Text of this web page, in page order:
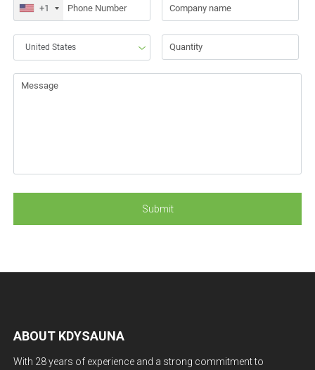
+1
ABOUT KDYSAUNA
With 28 years of experience and a strong commitment to